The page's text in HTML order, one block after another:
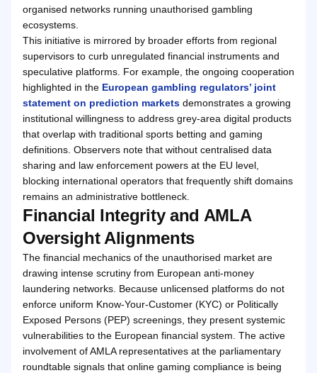
organised networks running unauthorised gambling
ecosystems.
This initiative is mirrored by broader efforts from regional
supervisors to curb unregulated financial instruments and
speculative platforms. For example, the ongoing cooperation
highlighted in the European gambling regulators’ joint
statement on prediction markets demonstrates a growing
institutional willingness to address grey-area digital products
that overlap with traditional sports betting and gaming
definitions. Observers note that without centralised data
sharing and law enforcement powers at the EU level,
blocking international operators that frequently shift domains
remains an administrative bottleneck.
Financial Integrity and AMLA
Oversight Alignments
The financial mechanics of the unauthorised market are
drawing intense scrutiny from European anti-money
laundering networks. Because unlicensed platforms do not
enforce uniform Know-Your-Customer (KYC) or Politically
Exposed Persons (PEP) screenings, they present systemic
vulnerabilities to the European financial system. The active
involvement of AMLA representatives at the parliamentary
roundtable signals that online gaming compliance is being